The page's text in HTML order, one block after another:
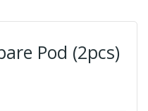
Pod (2pcs)